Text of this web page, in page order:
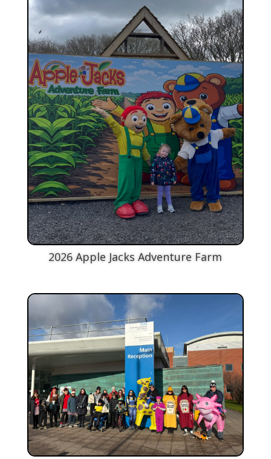
2026 Apple Jacks Adventure Farm